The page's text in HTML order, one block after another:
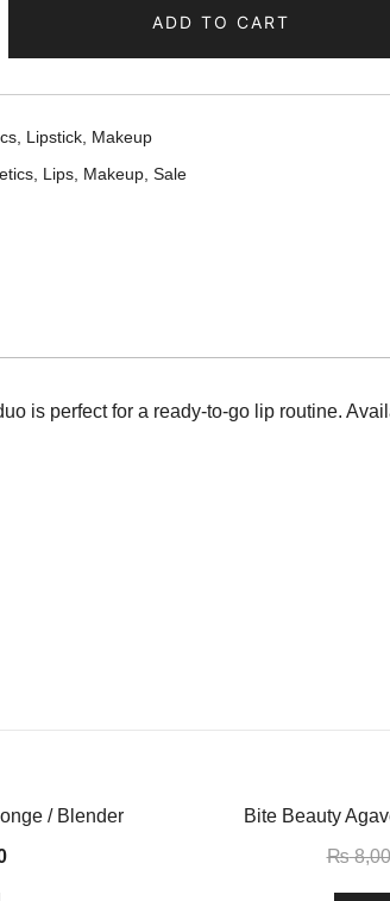
ADD TO CART
Lipstick Makeup
Lips Makeup Sale
is perfect for a ready-to-go lip routine.
/ Blender
-16%Bite Beauty
₨